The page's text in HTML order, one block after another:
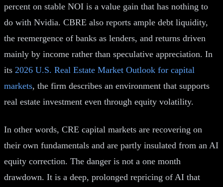
percent on stable NOI is a value gain that has nothing to
do with Nvidia. CBRE also reports ample debt liquidity,
the reemergence of banks as lenders, and returns driven
mainly by income rather than speculative appreciation. In
its 2026 U.S. Real Estate Market Outlook for capital
markets, the firm describes an environment that supports
real estate investment even through equity volatility.
In other words, CRE capital markets are recovering on
their own fundamentals and are partly insulated from an AI
equity correction. The danger is not a one month
drawdown. It is a deep, prolonged repricing of AI that